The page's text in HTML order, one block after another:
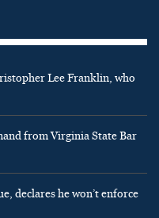
Lee Franklin, who
from Virginia State Bar
declares he won’t enforce